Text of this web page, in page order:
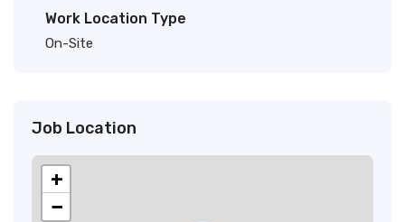
Work Location Type
On-Site
Job Location
+
−